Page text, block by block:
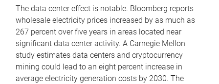
The data center effect is notable. Bloomberg reports
wholesale electricity prices increased by as much as
267 percent over five years in areas located near
significant data center activity. A Carnegie Mellon
study estimates data centers and cryptocurrency
mining could lead to an eight percent increase in
average electricity generation costs by 2030. The